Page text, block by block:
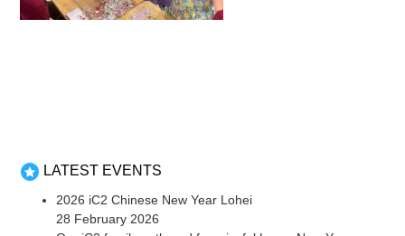
LATEST EVENTS
2026 iC2 Chinese New Year Lohei
28 February 2026